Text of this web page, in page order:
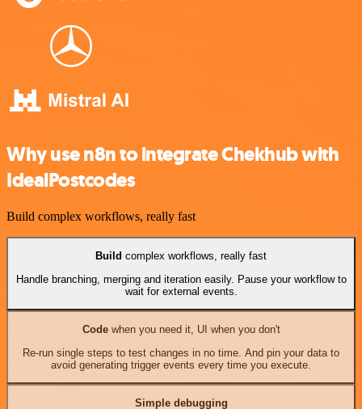
Why use n8n to integrate Chekhub with
IdealPostcodes
Build complex workflows, really fast
Build complex workflows, really fast
Handle branching, merging and iteration easily. Pause your workflow to
wait for external events.
Codewhen you need it, UI when you don't
Re-run single steps to test changes in no time. And pin your data to
avoid generating trigger events every time you execute.
Simple debugging